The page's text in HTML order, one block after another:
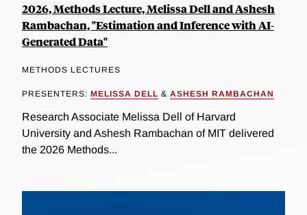
2026, Methods Lecture, Melissa Dell and Ashesh
Rambachan, "Estimation and Inference with AI-
Generated Data"
METHODS LECTURES
PRESENTERS: MELISSA DELL & ASHESH RAMBACHAN
Research Associate Melissa Dell of Harvard
University and Ashesh Rambachan of MIT delivered
the 2026 Methods...